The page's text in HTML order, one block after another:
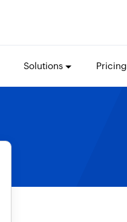
Solutions Pricing